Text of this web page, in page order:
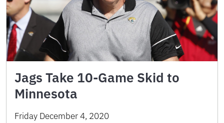
Jags Take 10-Game Skid to
Minnesota
Friday December 4, 2020